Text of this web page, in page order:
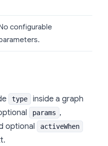
configurable
type
inside a graph
params ,
optional activeWhen